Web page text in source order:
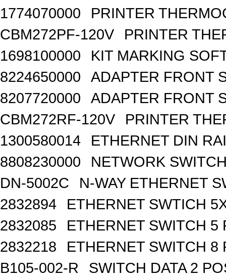
1774070000
PRINTER
CBM272PF-120V
PRINTER
1698100000
KIT MARKING
8224650000
ADAPTER FRONT
8207720000
ADAPTER FRONT
CBM272RF-120V
PRINTER
1300580014
ETHERNET DIN
8808230000
NETWORK
DN-5002C
N-WAY ETHERNET
2832894
ETHERNET SWTICH
2832085
ETHERNET SWITCH 5
2832218
ETHERNET SWITCH 8
B105-002-R
SWITCH DATA 2